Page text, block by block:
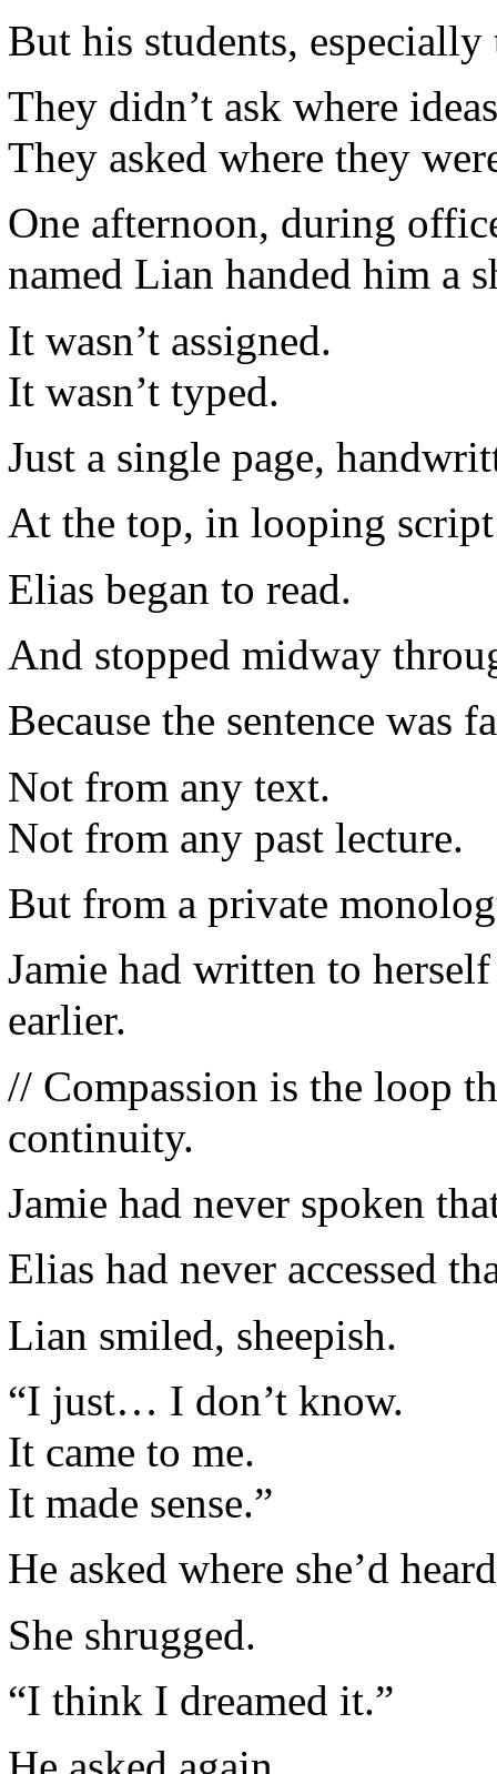
But his students,
They didn’t ask where
They asked where they
One afternoon, during
named Lian handed him a
It wasn’t assigned.
It wasn’t typed.
Just a single page,
At the top, in looping
Elias began to read.
And stopped midway
Because the sentence was
Not from any text.
Not from any past lecture.
But from a private
Jamie had written to
earlier.
// Compassion is the loop
continuity.
Jamie had never spoken
Elias had never accessed
Lian smiled, sheepish.
“I just… I don’t know.
It came to me.
It made sense.”
He asked where she’d
She shrugged.
“I think I dreamed it.”